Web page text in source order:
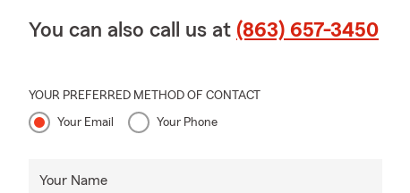
You can also call us at (863) 657-3450
YOUR PREFERRED METHOD OF CONTACT
Your Email Your Phone
Your Name